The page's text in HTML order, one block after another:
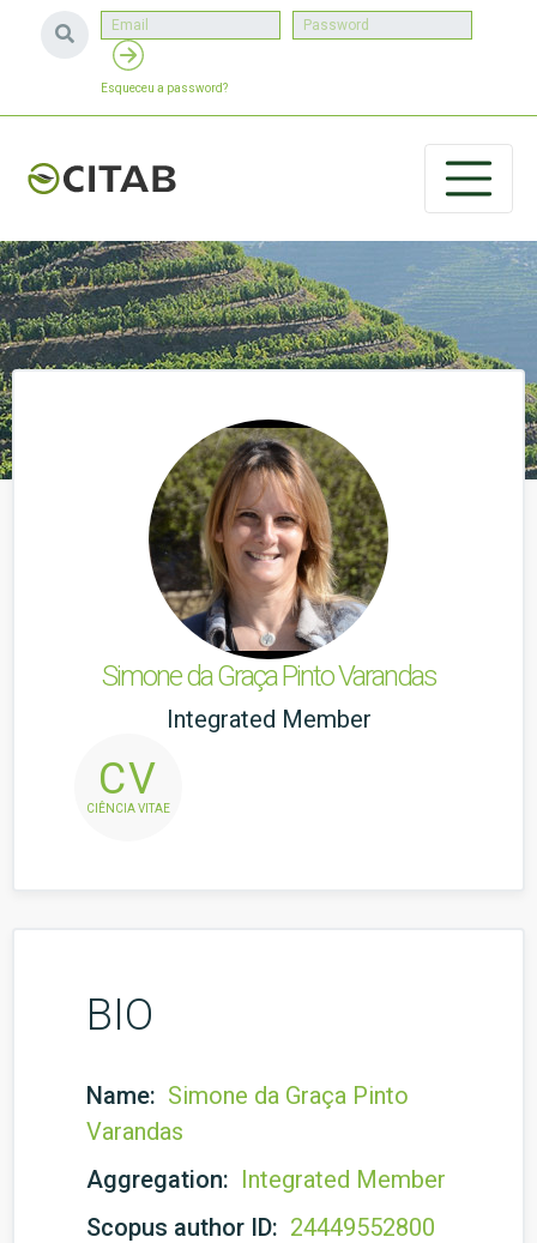
Esqueceu a password?
Simone da Graça Pinto Varandas
Integrated Member
CV
CIÊNCIA VITAE
BIO
Name: Simone da Graça Pinto
Varandas
Aggregation: Integrated Member
Scopus author ID: 24449552800